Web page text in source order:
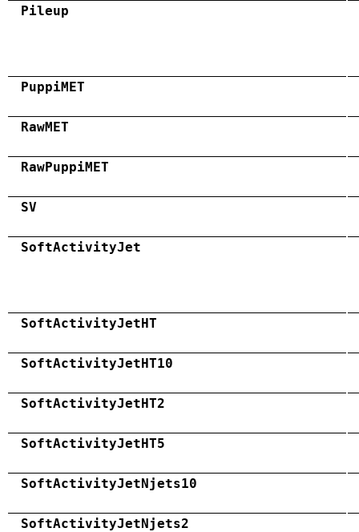
Pileup
PuppiMET
RawMET
RawPuppiMET
SV
SoftActivityJet
SoftActivityJetHT
SoftActivityJetHT10
SoftActivityJetHT2
SoftActivityJetHT5
SoftActivityJetNjets10
SoftActivityJetNjets2